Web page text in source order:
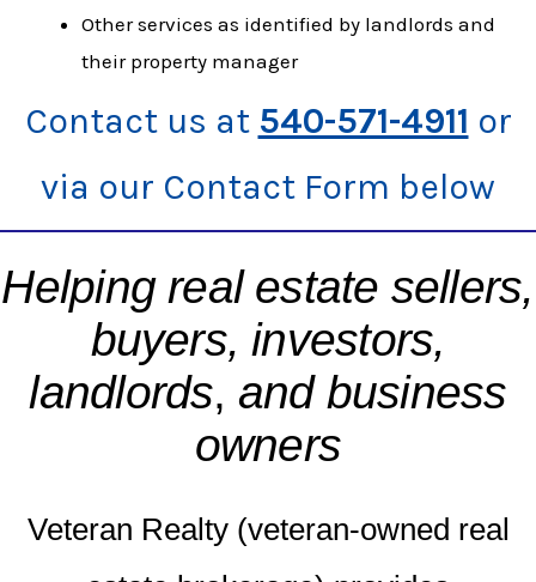
Other services as identified by landlords and
their property manager
Contact us at 540-571-4911 or
via our Contact Form below
Helping real estate sellers,
buyers, investors,
landlords, and business
owners
Veteran Realty (veteran-owned real